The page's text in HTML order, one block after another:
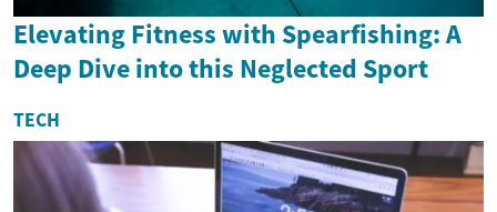
Elevating Fitness with Spearfishing: A
Deep Dive into this Neglected Sport
TECH